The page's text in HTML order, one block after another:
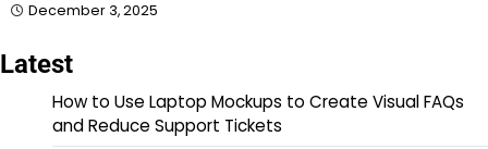
December 3, 2025
Latest
How to Use Laptop Mockups to Create Visual FAQs
and Reduce Support Tickets